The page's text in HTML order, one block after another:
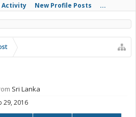
Activity New Profile Posts ...
Sri Lanka
29, 2016